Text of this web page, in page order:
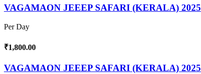
VAGAMAON JEEEP SAFARI (KERALA) 2025
Per Day
₹1,800.00
VAGAMAON JEEEP SAFARI (KERALA) 2025